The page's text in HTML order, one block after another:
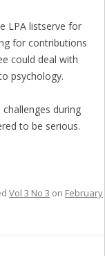
LPA listserve for
for contributions
could deal with
psychology.
during
to be serious.
Vol 3 No 3 on February